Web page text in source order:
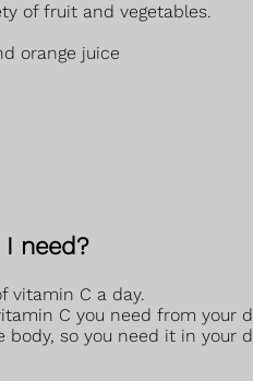
of fruit and vegetables.
orange juice
need?
vitamin C a day.
C you need from your
so you need it in your